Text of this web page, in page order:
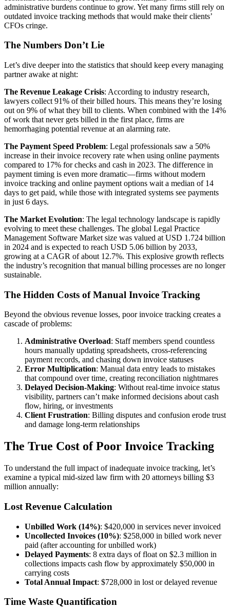
administrative burdens continue to grow. Yet many firms still rely on
outdated invoice tracking methods that would make their clients’
CFOs cringe.
The Numbers Don’t Lie
Let’s dive deeper into the statistics that should keep every managing
partner awake at night:
The Revenue Leakage Crisis: According to industry research,
lawyers collect 91% of their billed hours. This means they’re losing
out on 9% of what they bill to clients. When combined with the 14%
of work that never gets billed in the first place, firms are
hemorrhaging potential revenue at an alarming rate.
The Payment Speed Problem: Legal professionals saw a 50%
increase in their invoice recovery rate when using online payments
compared to 17% for checks and cash in 2023. The difference in
payment timing is even more dramatic—firms without modern
invoice tracking and online payment options wait a median of 14
days to get paid, while those with integrated systems see payments
in just 6 days.
The Market Evolution: The legal technology landscape is rapidly
evolving to meet these challenges. The global Legal Practice
Management Software Market size was valued at USD 1.724 billion
in 2024 and is expected to reach USD 5.06 billion by 2033,
growing at a CAGR of about 12.7%. This explosive growth reflects
the industry’s recognition that manual billing processes are no longer
sustainable.
The Hidden Costs of Manual Invoice Tracking
Beyond the obvious revenue losses, poor invoice tracking creates a
cascade of problems:
Administrative Overload: Staff members spend countless
hours manually updating spreadsheets, cross-referencing
payment records, and chasing down invoice statuses
Error Multiplication: Manual data entry leads to mistakes
that compound over time, creating reconciliation nightmares
Delayed Decision-Making: Without real-time invoice status
visibility, partners can’t make informed decisions about cash
flow, hiring, or investments
Client Frustration: Billing disputes and confusion erode trust
and damage long-term relationships
The True Cost of Poor Invoice Tracking
To understand the full impact of inadequate invoice tracking, let’s
examine a typical mid-sized law firm with 20 attorneys billing $3
million annually:
Lost Revenue Calculation
Unbilled Work (14%): $420,000 in services never invoiced
Uncollected Invoices (10%): $258,000 in billed work never
paid (after accounting for unbilled work)
Delayed Payments: 8 extra days of float on $2.3 million in
collections impacts cash flow by approximately $50,000 in
carrying costs
Total Annual Impact: $728,000 in lost or delayed revenue
Time Waste Quantification